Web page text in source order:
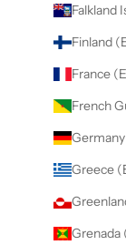
Falkland
Finland
France
French
Greece
Grenada